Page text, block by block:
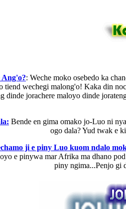
: Weche moko osebedo ka
tiend wechegi malong'o! Kaka din
dinde jorachere maloyo dinde
: Bende en gima omako jo-Luo ni
ogo dala? Yud twak e
ji e piny Luo kuom ndalo
e pinywa mar Afrika ma dhano
piny ngima...Penjo gi